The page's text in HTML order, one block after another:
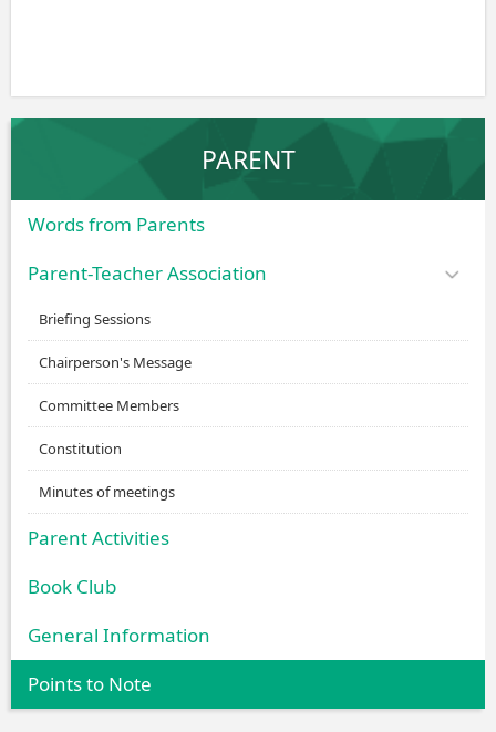
PARENT
Words from Parents
Parent-Teacher Association
Briefing Sessions
Chairperson's Message
Committee Members
Constitution
Minutes of meetings
Parent Activities
Book Club
General Information
Points to Note